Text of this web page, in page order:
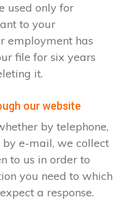
used only for
to your
employment has
file for six years
it.
our website
by telephone,
e-mail, we collect
to us in order to
you need to which
a response.